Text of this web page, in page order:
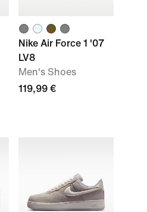
Nike Air Force 1 '07
LV8
Men's Shoes
119,99 €